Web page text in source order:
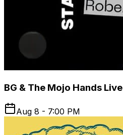
BG & The Mojo Hands Live
Aug 8 - 7:00 PM